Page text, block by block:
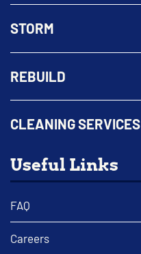
STORM
REBUILD
CLEANING SERVICES
Useful Links
FAQ
Careers